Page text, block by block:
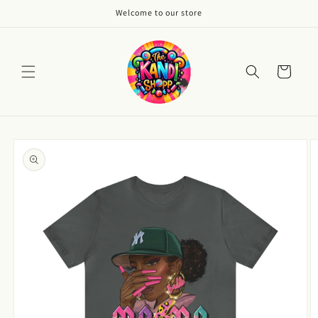
Welcome to our store
Cart
product
information